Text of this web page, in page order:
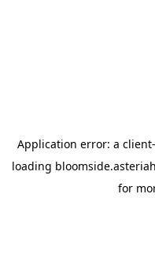
Application error: a client
loading
for